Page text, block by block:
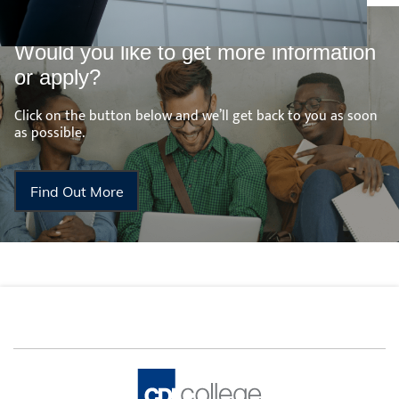
Would you like to get more information
or apply?
Click on the button below and we’ll get back to you as soon
as possible.
Find Out More